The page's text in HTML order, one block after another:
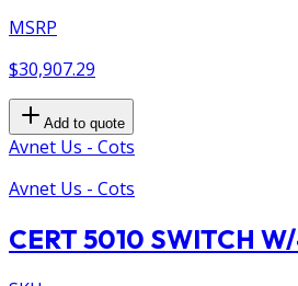
MSRP
$30,907.29
Add to quote
Avnet Us - Cots
Avnet Us - Cots
CERT 5010 SWITCH